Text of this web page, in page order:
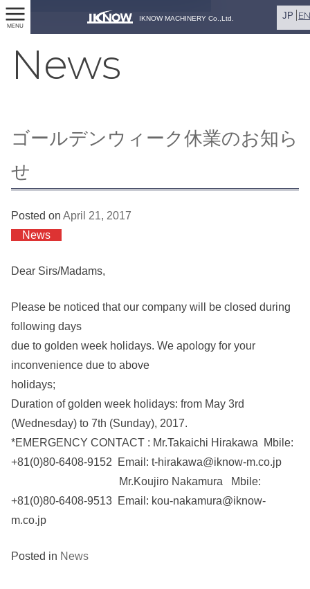
IKNOW MACHINERY Co.,Ltd.
MENU
JP
News
ゴールデンウィーク休業のお知ら
せ
Posted on April 21, 2017
News
Dear Sirs/Madams,
Please be noticed that our company will be closed during
following days
due to golden week holidays. We apology for your
inconvenience due to above
holidays;
Duration of golden week holidays: from May 3rd
(Wednesday) to 7th (Sunday), 2017.
*EMERGENCY CONTACT : Mr.Takaichi Hirakawa Mbile:
+81(0)80-6408-9152 Email: t-hirakawa@iknow-m.co.jp
Mr.Koujiro Nakamura Mbile:
+81(0)80-6408-9513 Email: kou-nakamura@iknow-
m.co.jp
Posted in News